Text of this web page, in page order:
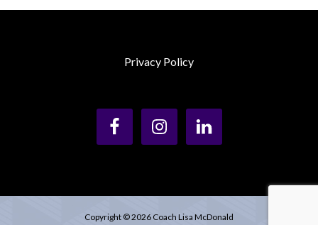
Privacy Policy
Copyright © 2026 Coach Lisa McDonald